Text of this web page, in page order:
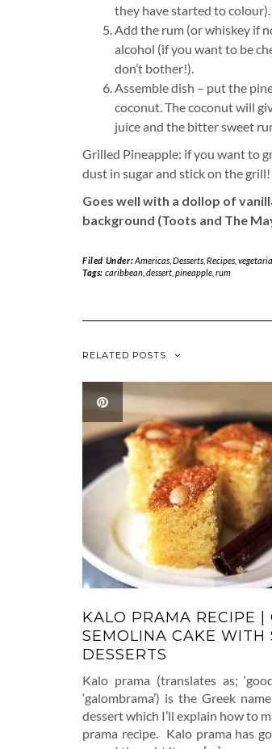
they have started to
Add the rum (or whiskey if
alcohol (if you want to be
don’t bother!).
Assemble dish – put the
coconut. The coconut will
juice and the bitter sweet
Grilled Pineapple: if you want to
dust in sugar and stick on the grill!
Goes well with a dollop of
background (Toots and The
Filed Under:Americas, Desserts, Recipes,
Tags: caribbean, dessert, pineapple, rum
RELATED POSTS
KALO PRAMA RECIPE |
SEMOLINA CAKE WITH
DESSERTS
Kalo prama (translates as;
‘galombrama’) is the Greek
dessert which I’ll explain how to
prama recipe. Kalo prama has